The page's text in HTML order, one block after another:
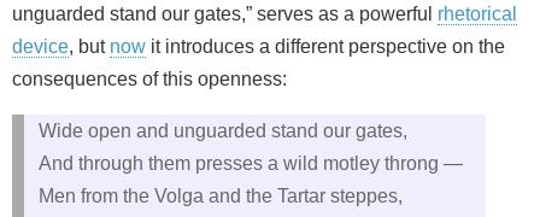
unguarded stand our gates,” serves as a powerful rhetorical
device, but now it introduces a different perspective on the
consequences of this openness:
Wide open and unguarded stand our gates,
And through them presses a wild motley throng —
Men from the Volga and the Tartar steppes,